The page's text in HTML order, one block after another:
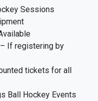
Sessions
If registering by
tickets for all
Ball Hockey Events